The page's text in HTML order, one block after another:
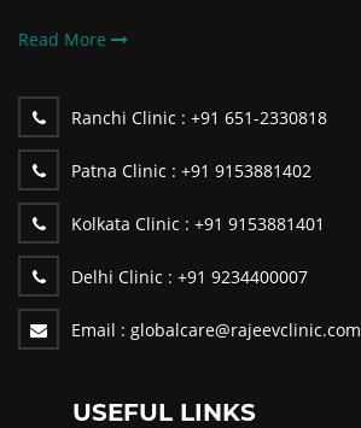
Read More
Ranchi Clinic : +91 651-2330818
Patna Clinic : +91 9153881402
Kolkata Clinic : +91 9153881401
Delhi Clinic : +91 9234400007
Email : globalcare@rajeevclinic.com
USEFUL LINKS